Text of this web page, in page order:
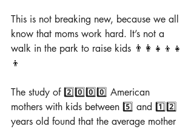
This is not breaking new, because we all
know that moms work hard. It’s not a
walk in the park to raise kids 👨‍👩‍👧‍👦👧
👦
The study of 2️⃣0️⃣0️⃣0️⃣ American
mothers with kids between 5️⃣ and 1️⃣2️⃣
years old found that the average mother